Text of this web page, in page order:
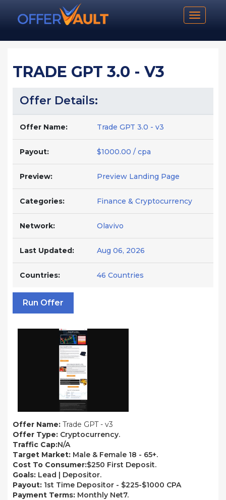
Toggle
TRADE GPT 3.0 - V3
Offer Details:
Offer Name: Trade GPT 3.0 - v3
Payout: $1000.00 / cpa
Preview: Preview Landing Page
Categories: Finance & Cryptocurrency
Network: Olavivo
Last Updated: Aug 06, 2026
Countries: 46 Countries
Run Offer
Offer Name: Trade GPT - v3
Offer Type: Cryptocurrency.
Traffic Cap:N/A
Target Market: Male & Female 18 - 65+.
Cost To Consumer:$250 First Deposit.
Goals: Lead | Depositor.
Payout: 1st Time Depositor - $225-$1000 CPA
Payment Terms: Monthly Net7.